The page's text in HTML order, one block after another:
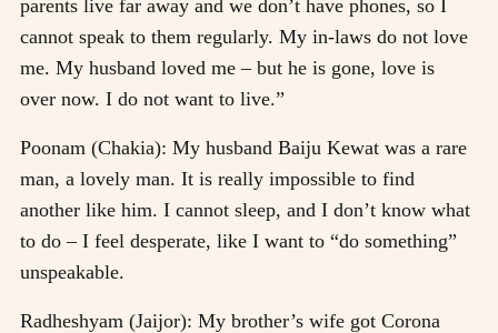
parents live far away and we don’t have phones, so I
cannot speak to them regularly. My in-laws do not love
me. My husband loved me – but he is gone, love is
over now. I do not want to live.”
Poonam (Chakia): My husband Baiju Kewat was a rare
man, a lovely man. It is really impossible to find
another like him. I cannot sleep, and I don’t know what
to do – I feel desperate, like I want to “do something”
unspeakable.
Radheshyam (Jaijor): My brother’s wife got Corona